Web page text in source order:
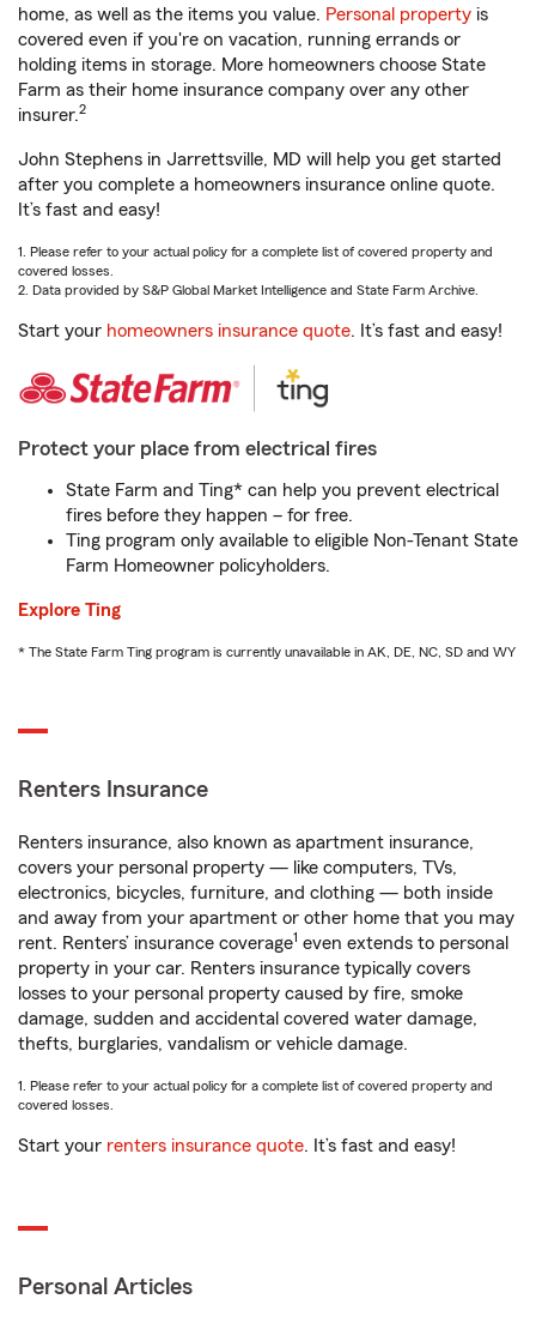
home, as well as the items you value. Personal property is
covered even if you're on vacation, running errands or
holding items in storage. More homeowners choose State
Farm as their home insurance company over any other
insurer.2
John Stephens in Jarrettsville, MD will help you get started
after you complete a homeowners insurance online quote.
It’s fast and easy!
1. Please refer to your actual policy for a complete list of covered property and
covered losses.
2. Data provided by S&P Global Market Intelligence and State Farm Archive.
Start your homeowners insurance quote. It’s fast and easy!
Protect your place from electrical fires
State Farm and Ting* can help you prevent electrical
fires before they happen – for free.
Ting program only available to eligible Non-Tenant State
Farm Homeowner policyholders.
Explore Ting
* The State Farm Ting program is currently unavailable in AK, DE, NC, SD and WY
Renters Insurance
Renters insurance, also known as apartment insurance,
covers your personal property — like computers, TVs,
electronics, bicycles, furniture, and clothing — both inside
and away from your apartment or other home that you may
rent. Renters’ insurance coverage1 even extends to personal
property in your car. Renters insurance typically covers
losses to your personal property caused by fire, smoke
damage, sudden and accidental covered water damage,
thefts, burglaries, vandalism or vehicle damage.
1. Please refer to your actual policy for a complete list of covered property and
covered losses.
Start your renters insurance quote. It’s fast and easy!
Personal Articles